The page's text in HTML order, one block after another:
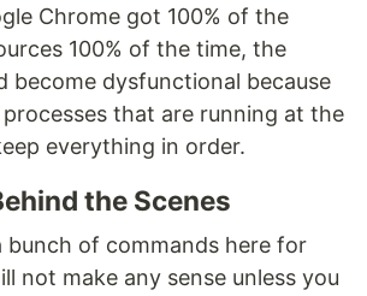
Chrome got 100% of the
100% of the time, the
become dysfunctional because
that are running at the
everything in order.
the Scenes
bunch of commands here for
not make any sense unless you